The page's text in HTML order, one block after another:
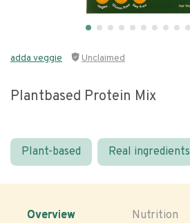
adda veggie Unclaimed
Plantbased Protein Mix
Plant-based Real ingredients
Overview Nutrition